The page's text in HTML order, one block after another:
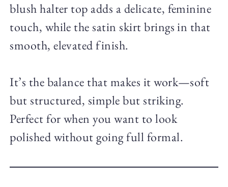
blush halter top adds a delicate, feminine
touch, while the satin skirt brings in that
smooth, elevated finish.
It’s the balance that makes it work—soft
but structured, simple but striking.
Perfect for when you want to look
polished without going full formal.